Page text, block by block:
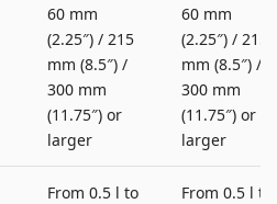
60 mm
(2.25″) / 215
mm (8.5″) /
300 mm
(11.75″) or
larger
60 mm
(2.25″) / 215
mm (8.5″) /
300 mm
(11.75″) or
larger
From 0.5 l to From 0.5 l to